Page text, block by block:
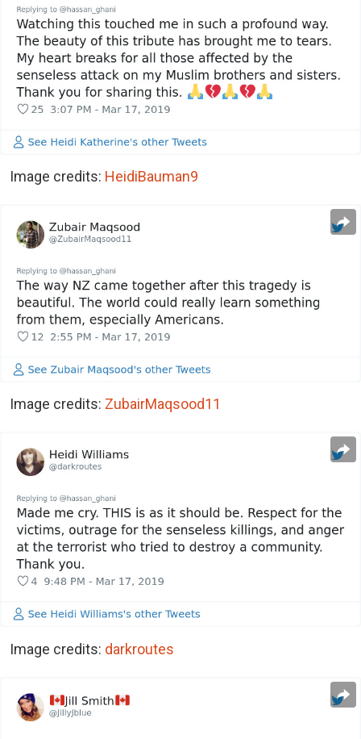
Image credits: HeidiBauman9
Image credits: ZubairMaqsood11
Image credits: darkroutes